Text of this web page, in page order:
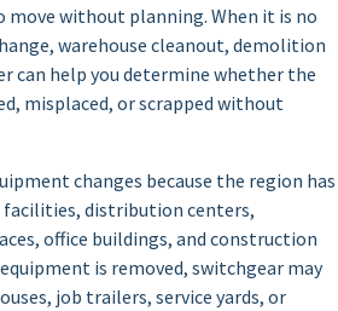
move without planning. When it is no
warehouse cleanout, demolition
can help you determine whether the
misplaced, or scrapped without
changes because the region has
distribution centers,
office buildings, and construction
is removed, switchgear may
job trailers, service yards, or